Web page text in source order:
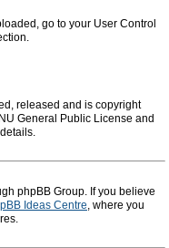
go to your User Control
released and is copyright
General Public License and
phpBB Group. If you believe
Ideas Centre, where you